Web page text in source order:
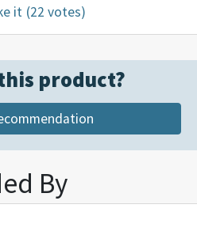
it (22 votes)
product?
By